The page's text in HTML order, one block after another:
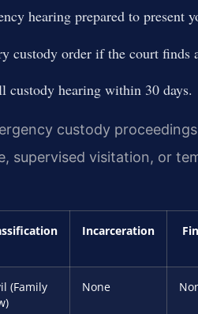
hearing prepared to present
custody order if the court finds
custody hearing within 30 days.
custody
supervised visitation, or
Incarceration
(Family
None